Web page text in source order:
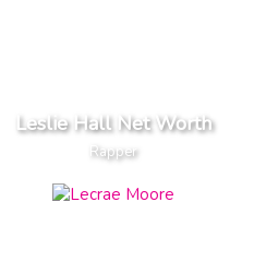
Leslie Hall Net Worth
Rapper